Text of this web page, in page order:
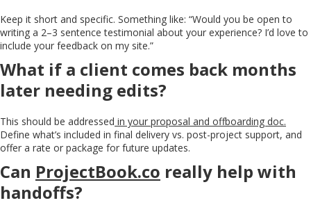
Keep it short and specific. Something like: “Would you be open to
writing a 2–3 sentence testimonial about your experience? I’d love to
include your feedback on my site.”
What if a client comes back months
later needing edits?
This should be addressed in your proposal and offboarding doc.
Define what’s included in final delivery vs. post-project support, and
offer a rate or package for future updates.
Can ProjectBook.co really help with
handoffs?